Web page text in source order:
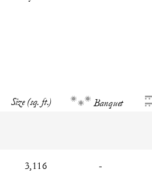
Size (sq. ft.) Banquet
3,116 -